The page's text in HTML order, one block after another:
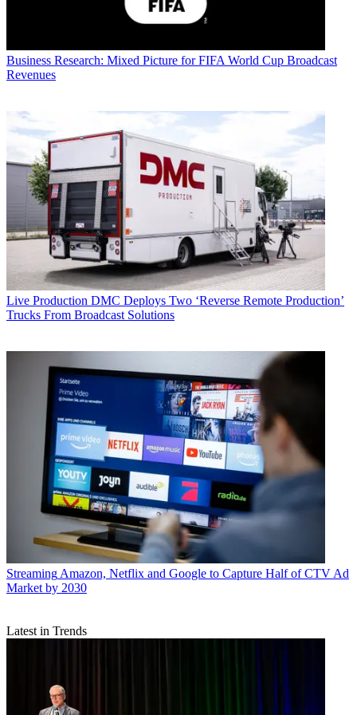
Business Research: Mixed Picture for FIFA World Cup Broadcast
Revenues
Live Production DMC Deploys Two ‘Reverse Remote Production’
Trucks From Broadcast Solutions
Streaming Amazon, Netflix and Google to Capture Half of CTV Ad
Market by 2030
Latest in Trends